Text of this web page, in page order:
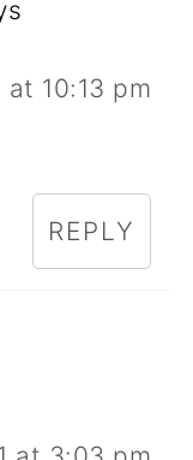
10:13 pm
REPLY